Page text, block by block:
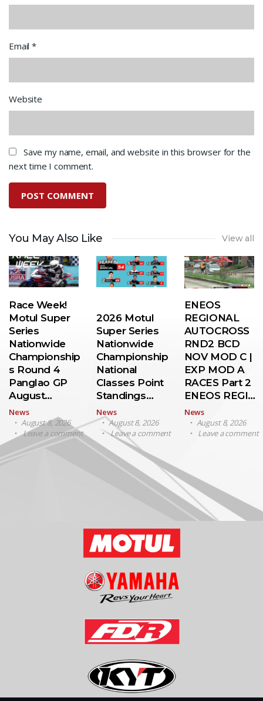
Email*
Website
Save my name, email, and website in this browser for the
next time I comment.
You May Also Like View all
Race Week!
Motul Super
Series
Nationwide
Championship
s Round 4
Panglao GP
August…
News
August 8, 2026
Leave a comment
2026 Motul
Super Series
Nationwide
Championship
National
Classes Point
Standings…
News
August 8, 2026
Leave a comment
ENEOS
REGIONAL
AUTOCROSS
RND2 BCD
NOV MOD C |
EXP MOD A
RACES Part 2
ENEOS REGI…
News
August 8, 2026
Leave a comment